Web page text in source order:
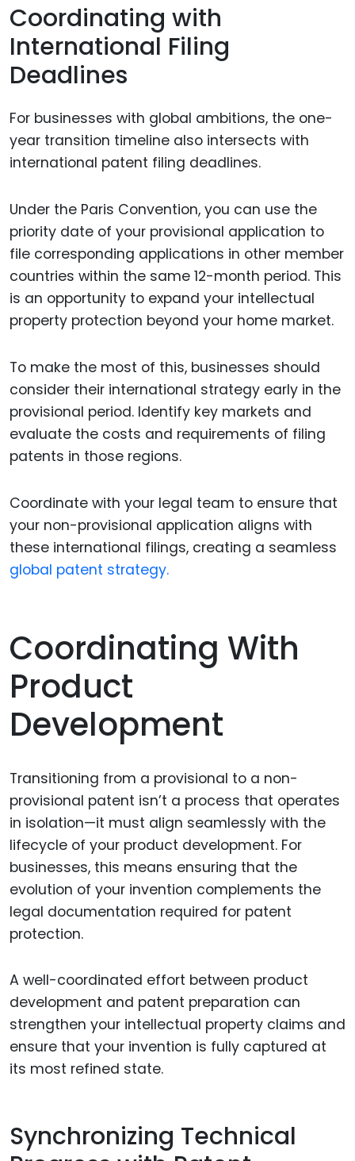
Coordinating with
International Filing
Deadlines
For businesses with global ambitions, the one-
year transition timeline also intersects with
international patent filing deadlines.
Under the Paris Convention, you can use the
priority date of your provisional application to
file corresponding applications in other member
countries within the same 12-month period. This
is an opportunity to expand your intellectual
property protection beyond your home market.
To make the most of this, businesses should
consider their international strategy early in the
provisional period. Identify key markets and
evaluate the costs and requirements of filing
patents in those regions.
Coordinate with your legal team to ensure that
your non-provisional application aligns with
these international filings, creating a seamless
global patent strategy.
Coordinating With
Product
Development
Transitioning from a provisional to a non-
provisional patent isn’t a process that operates
in isolation—it must align seamlessly with the
lifecycle of your product development. For
businesses, this means ensuring that the
evolution of your invention complements the
legal documentation required for patent
protection.
A well-coordinated effort between product
development and patent preparation can
strengthen your intellectual property claims and
ensure that your invention is fully captured at
its most refined state.
Synchronizing Technical